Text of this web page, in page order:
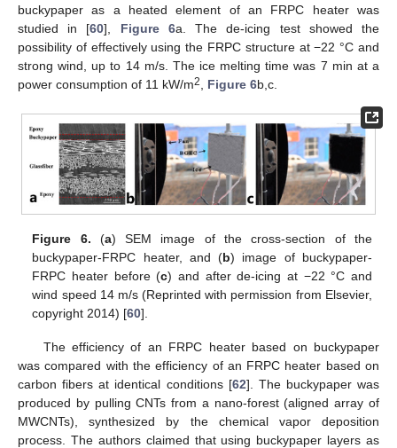
buckypaper as a heated element of an FRPC heater was
studied in [60], Figure 6a. The de-icing test showed the
possibility of effectively using the FRPC structure at −22 °C and
strong wind, up to 14 m/s. The ice melting time was 7 min at a
power consumption of 11 kW/m2 Figure 6b,c.
Figure 6. (a) SEM image of the cross-section of the
buckypaper-FRPC heater, and (b) image of buckypaper-
FRPC heater before (c) and after de-icing at −22 °C and
wind speed 14 m/s (Reprinted with permission from Elsevier,
copyright 2014) [60].
The efficiency of an FRPC heater based on buckypaper
was compared with the efficiency of an FRPC heater based on
carbon fibers at identical conditions [62]. The buckypaper was
produced by pulling CNTs from a nano-forest (aligned array of
MWCNTs), synthesized by the chemical vapor deposition
process. The authors claimed that using buckypaper layers as